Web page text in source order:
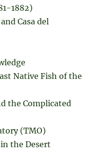
1882)
Casa del
Native Fish of the
the Complicated
(TMO)
the Desert